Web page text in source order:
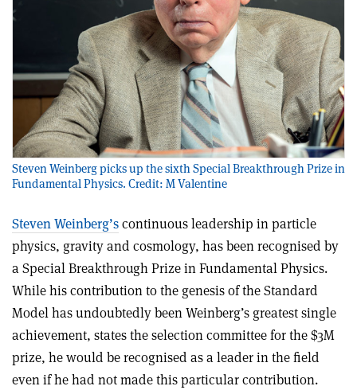
Steven Weinberg picks up the sixth Special Breakthrough Prize in
Fundamental Physics. Credit: M Valentine
Steven Weinberg’scontinuous leadership in particle
physics, gravity and cosmology, has been recognised by
a Special Breakthrough Prize in Fundamental Physics.
While his contribution to the genesis of the Standard
Model has undoubtedly been Weinberg’s greatest single
achievement, states the selection committee for the $3M
prize, he would be recognised as a leader in the field
even if he had not made this particular contribution.